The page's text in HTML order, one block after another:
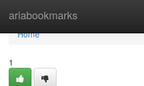
ariabookmarks
Home
Home
1